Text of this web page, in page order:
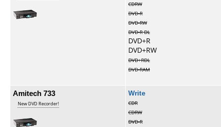
CDRW
DVD-R
DVD-RW
DVD-R DL
DVD+R
DVD+RW
DVD+RDL
DVD-RAM
Amitech 733
New DVD Recorder!
Write
CDR
CDRW
DVD-R